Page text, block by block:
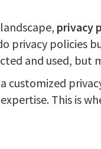
privacy
privacy policies
and used, but
customized
This is